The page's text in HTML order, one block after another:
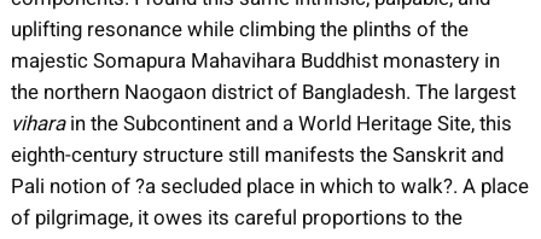
uplifting resonance while climbing the plinths of the
majestic Somapura Mahavihara Buddhist monastery in
the northern Naogaon district of Bangladesh. The largest
viharain the Subcontinent and a World Heritage Site, this
eighth-century structure still manifests the Sanskrit and
Pali notion of ?a secluded place in which to walk?. A place
of pilgrimage, it owes its careful proportions to the